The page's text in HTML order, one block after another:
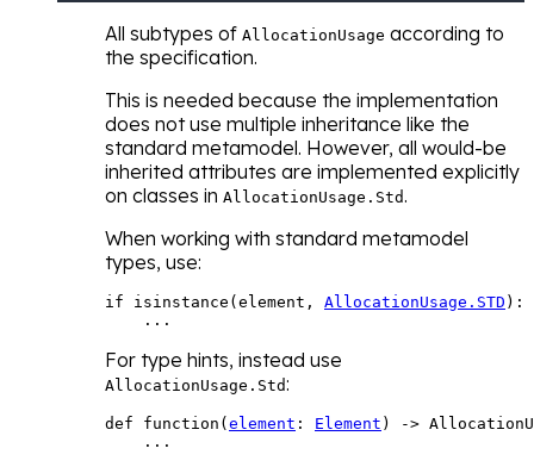
All subtypes of AllocationUsage according to
the specification.
This is needed because the implementation
does not use multiple inheritance like the
standard metamodel. However, all would-be
inherited attributes are implemented explicitly
on classes in AllocationUsage.Std.
When working with standard metamodel
types, use:
if isinstance ( element , AllocationUsage . STD ):
...
For type hints, instead use
AllocationUsage.Std:
def function ( element : Element ) ->
...